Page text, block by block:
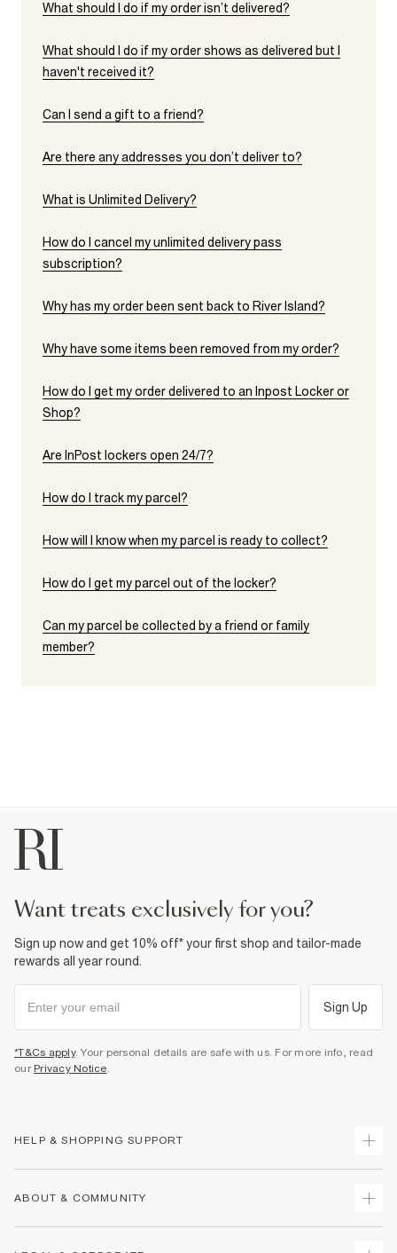
What should I do if my order isn’t delivered?
What should I do if my order shows as delivered but I
haven't received it?
Can I send a gift to a friend?
Are there any addresses you don’t deliver to?
What is Unlimited Delivery?
How do I cancel my unlimited delivery pass
subscription?
Why has my order been sent back to River Island?
Why have some items been removed from my order?
How do I get my order delivered to an Inpost Locker or
Shop?
Are InPost lockers open 24/7?
How do I track my parcel?
How will I know when my parcel is ready to collect?
How do I get my parcel out of the locker?
Can my parcel be collected by a friend or family
member?
want treats exclusively for you?
Sign up now and get 10% off* your first shop and tailor-made
rewards all year round.
Sign Up
*T&Cs apply. Your personal details are safe with us. For more info, read
our Privacy Notice.
HELP & SHOPPING SUPPORT
ABOUT & COMMUNITY